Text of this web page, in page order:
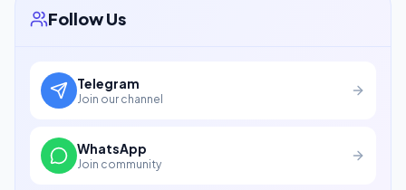
Follow Us
Telegram
Join our channel
WhatsApp
Join community